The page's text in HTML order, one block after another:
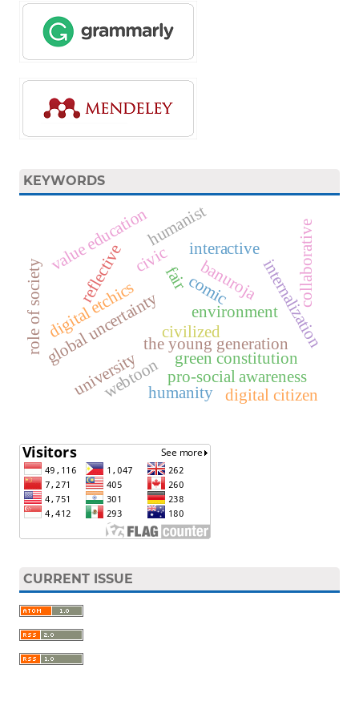
KEYWORDS
global uncertaintythe young generation
green constitution
environment
civic
digital etchics internalization
interactive
reflective collaborative
webtoon
comic
role of society
value educationhumanist
banuroja
pro-social awareness
civilized
humanity
fair
university digital citizen
CURRENT ISSUE